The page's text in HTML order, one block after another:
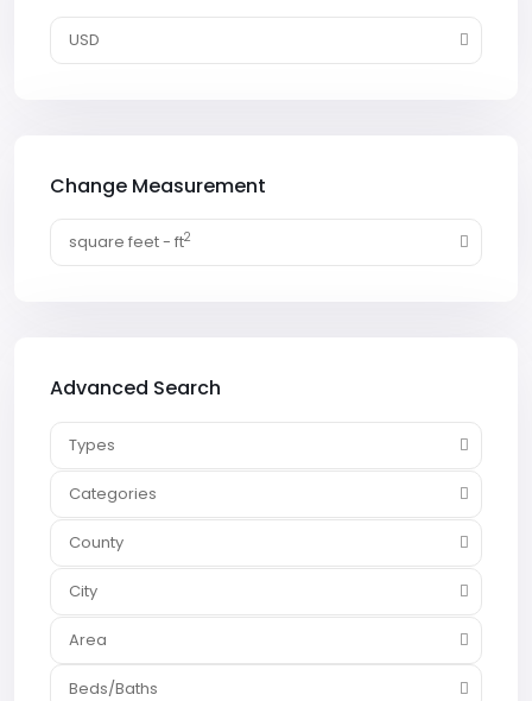
USD
Change Measurement
square feet - ft2
Advanced Search
Types
Categories
County
City
Area
Beds/Baths